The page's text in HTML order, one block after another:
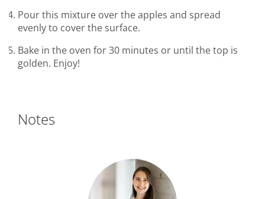
Pour this mixture over the apples and spread
evenly to cover the surface.
Bake in the oven for 30 minutes or until the top is
golden. Enjoy!
Notes